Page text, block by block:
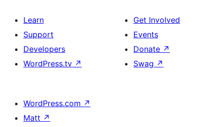
Learn
Support
Developers
WordPress.tv ↗
Get Involved
Events
Donate ↗
Swag ↗
WordPress.com ↗
Matt ↗